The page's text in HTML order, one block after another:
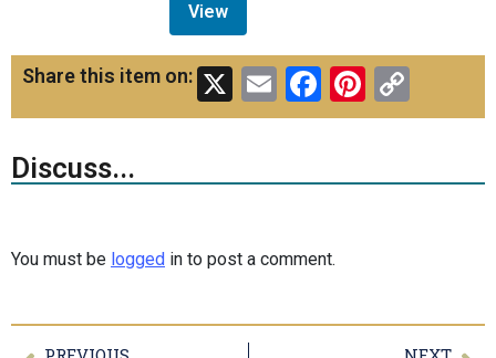
View
Share this item on: X EmailFacebook
Link
Discuss...
You must be logged in to post a comment.